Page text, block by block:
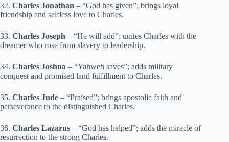
32. Charles Jonathan – “God has given”; brings loyal
friendship and selfless love to Charles.
33. Charles Joseph – “He will add”; unites Charles with the
dreamer who rose from slavery to leadership.
34. Charles Joshua – “Yahweh saves”; adds military
conquest and promised land fulfillment to Charles.
35. Charles Jude – “Praised”; brings apostolic faith and
perseverance to the distinguished Charles.
36. Charles Lazarus – “God has helped”; adds the miracle of
resurrection to the strong Charles.